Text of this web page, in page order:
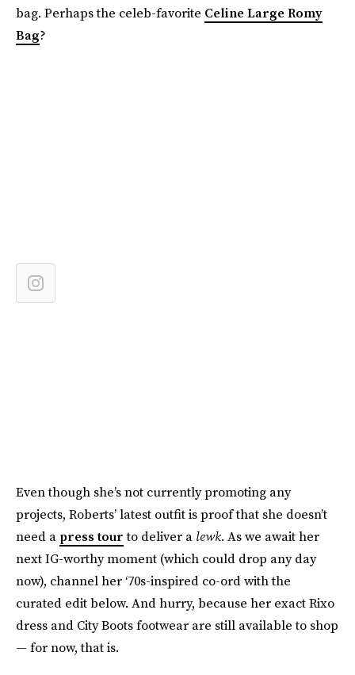
bag. Perhaps the celeb-favorite Celine Large Romy
Bag?
Even though she’s not currently promoting any
projects, Roberts’ latest outfit is proof that she doesn’t
need a press tourto deliver a lewk. As we await her
next IG-worthy moment (which could drop any day
now), channel her ‘70s-inspired co-ord with the
curated edit below. And hurry, because her exact Rixo
dress and City Boots footwear are still available to shop
— for now, that is.